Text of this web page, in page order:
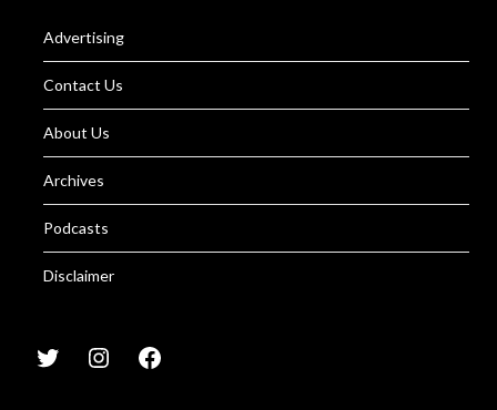
Advertising
Contact Us
About Us
Archives
Podcasts
Disclaimer